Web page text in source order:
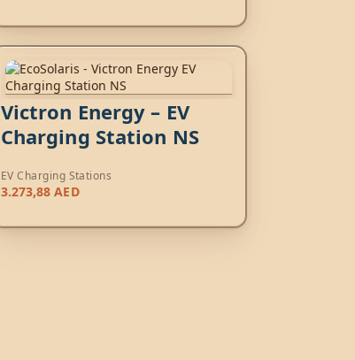
Victron Energy – EV
Charging Station NS
EV Charging Stations
3.273,88AED